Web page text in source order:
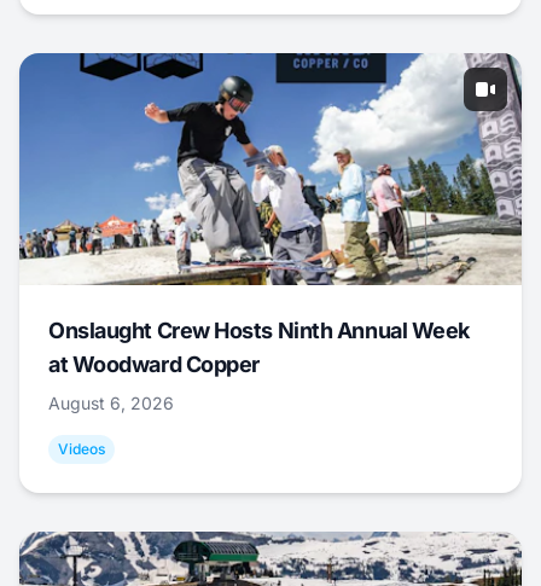
Onslaught Crew Hosts Ninth Annual Week
at Woodward Copper
August 6, 2026
Videos